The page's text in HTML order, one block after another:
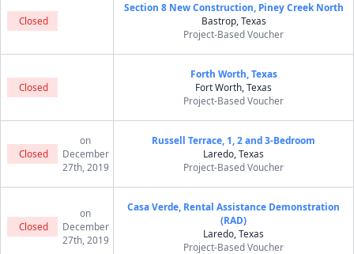
Closed
Section 8 New Construction, Piney Creek North
Bastrop, Texas
Project-Based Voucher
Closed
Forth Worth, Texas
Fort Worth, Texas
Project-Based Voucher
Closed
on
December
27th, 2019
Russell Terrace, 1, 2 and 3-Bedroom
Laredo, Texas
Project-Based Voucher
Closed
on
December
27th, 2019
Casa Verde, Rental Assistance Demonstration
(RAD)
Laredo, Texas
Project-Based Voucher